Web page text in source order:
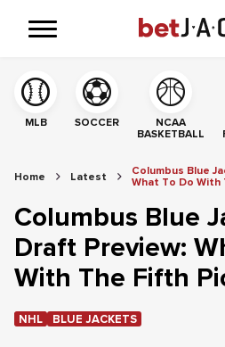
MLB SOCCER
NCAA
BASKETBALL
Home Latest
Columbus Blue
What To Do
Columbus Blue
Draft Preview:
With The Fifth
NHL BLUE JACKETS